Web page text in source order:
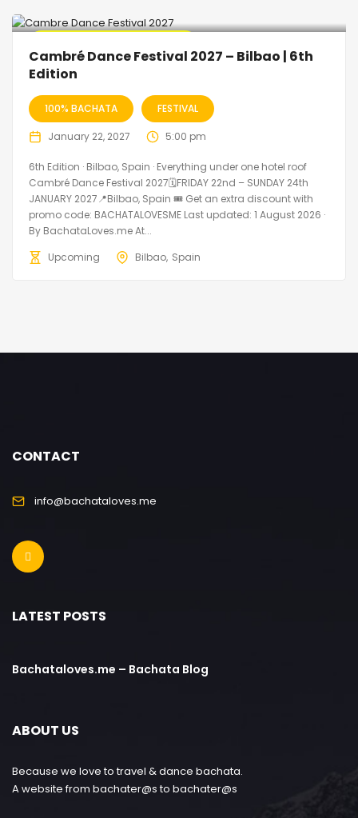
Cambré Dance Festival 2027 – Bilbao | 6th
Edition
100% BACHATA FESTIVAL
January 22, 2027 5:00 pm
6th Edition · Bilbao, Spain · Everything under one hotel roof
Cambré Dance Festival 2027🗓FRIDAY 22nd – SUNDAY 24th
JANUARY 2027📍Bilbao, Spain 🎟️ Get an extra discount with
promo code: BACHATALOVESME Last updated: 1 August 2026 ·
By BachataLoves.me At...
Upcoming
Bilbao Spain
CONTACT
info@bachataloves.me
LATEST POSTS
Bachataloves.me – Bachata Blog
ABOUT US
Because we love to travel & dance bachata.
A website from bachater@s to bachater@s